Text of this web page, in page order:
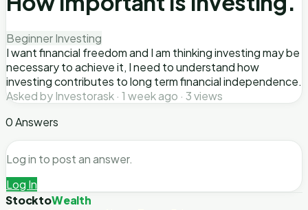
Beginner Investing
I want financial freedom and I am thinking investing may be
necessary to achieve it, I need to understand how
investing contributes to long term financial independence.
Asked by Investorask · 1 week ago · 3 views
0 Answers
Log in to post an answer.
Log In
StocktoWealth